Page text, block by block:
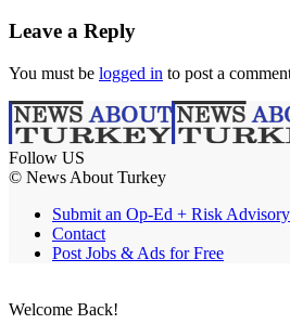
Leave a Reply
You must be logged in to post a
Follow US
© News About Turkey
Submit an Op-Ed + Risk Advisory
Contact
Post Jobs & Ads for Free
Welcome Back!